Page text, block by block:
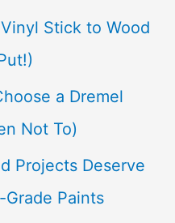
Stick to Wood
a Dremel
Not To)
Projects Deserve
Paints